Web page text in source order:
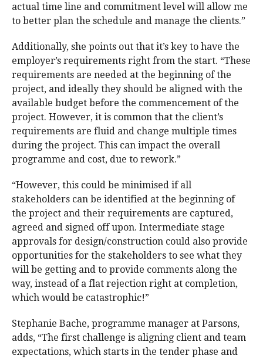
actual time line and commitment level will allow me
to better plan the schedule and manage the clients.”
Additionally, she points out that it’s key to have the
employer’s requirements right from the start. “These
requirements are needed at the beginning of the
project, and ideally they should be aligned with the
available budget before the commencement of the
project. However, it is common that the client’s
requirements are fluid and change multiple times
during the project. This can impact the overall
programme and cost, due to rework.”
“However, this could be minimised if all
stakeholders can be identified at the beginning of
the project and their requirements are captured,
agreed and signed off upon. Intermediate stage
approvals for design/construction could also provide
opportunities for the stakeholders to see what they
will be getting and to provide comments along the
way, instead of a flat rejection right at completion,
which would be catastrophic!”
Stephanie Bache, programme manager at Parsons,
adds, “The first challenge is aligning client and team
expectations, which starts in the tender phase and